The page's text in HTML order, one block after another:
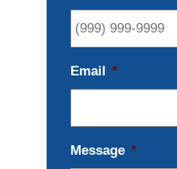
Email *
Message *